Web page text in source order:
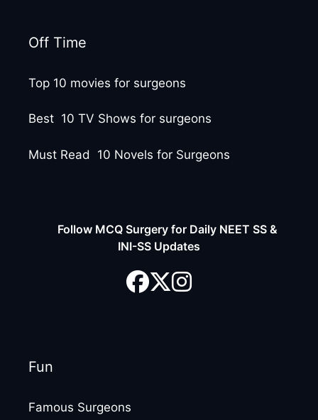
Off Time
Top 10 movies for surgeons
Best 10 TV Shows for surgeons
Must Read 10 Novels for Surgeons
Follow MCQ Surgery for Daily NEET SS &
INI-SS Updates
Fun
Famous Surgeons